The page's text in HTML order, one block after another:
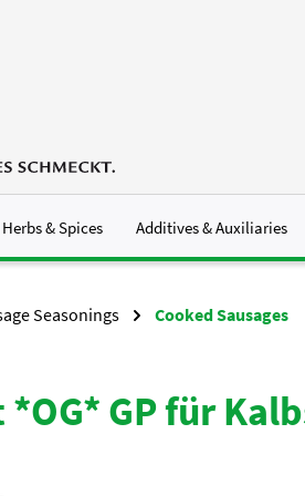
Herbs & Spices Additives & Auxiliaries
Seasonings Cooked Sausages
GP für